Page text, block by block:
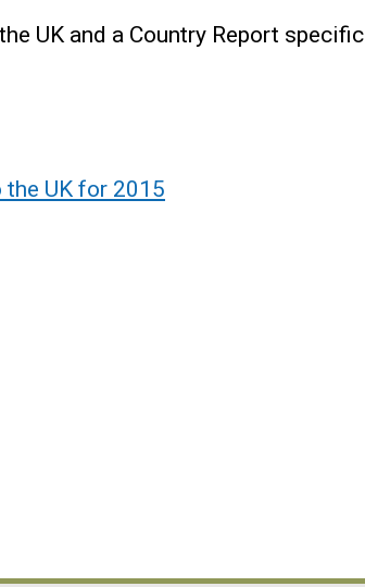
UK and a Country Report specific
UK for 2015